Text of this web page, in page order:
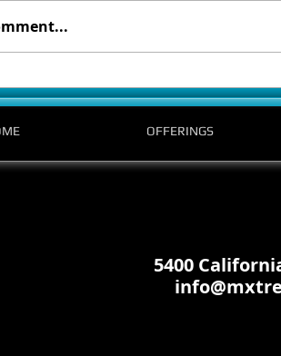
XR Conference
and the
OFFERINGS
5400 California